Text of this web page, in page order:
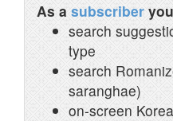
As a subscriber
search
type
search
saranghae)
on-screen